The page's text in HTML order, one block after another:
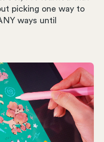
picking one way to
ways until